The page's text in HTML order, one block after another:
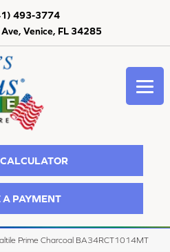
Venice, FL 34285
493-3774
A PAYMENT
Prime Charcoal BA34RCT1014MT